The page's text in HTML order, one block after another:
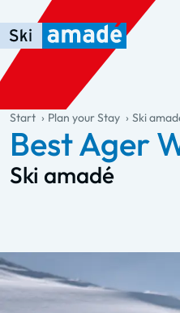
Skip to main content
Skip to table of contents
Skip to main navigation
general.table-of-content
Start Plan your Stay Ski
Best Ager
Ski amadé